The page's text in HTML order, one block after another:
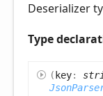
Deserializer
Type
(key: